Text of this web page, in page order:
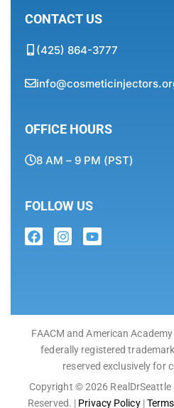
CONTACT US
(425) 864-3777
OFFICE HOURS
8 AM – 9 PM (PST)
FOLLOW US
FAACM and American
federally registered
reserved exclusively for
Copyright © 2026 RealDrSeattle
Reserved. | Privacy Policy|